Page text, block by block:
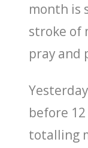
month is
stroke of
pray and
before
totalling